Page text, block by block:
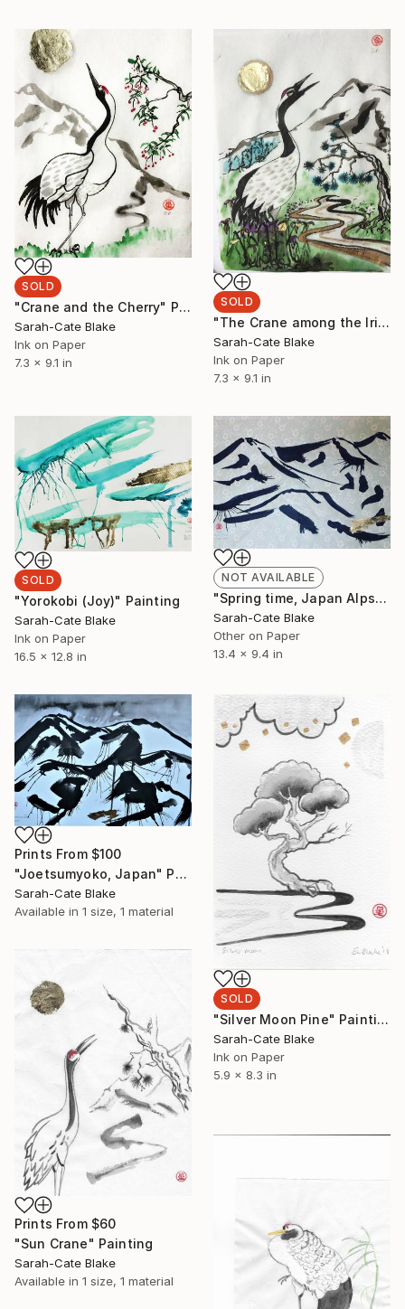
SOLD
"Crane and the Cherry" Painting
Sarah-Cate Blake
Ink on Paper
7.3 x 9.1 in
SOLD
"The Crane among the Iris" Painting
Sarah-Cate Blake
Ink on Paper
7.3 x 9.1 in
SOLD
"Yorokobi (Joy)" Painting
Sarah-Cate Blake
Ink on Paper
16.5 x 12.8 in
NOT AVAILABLE
"Spring time, Japan Alps" Painting
Sarah-Cate Blake
Other on Paper
13.4 x 9.4 in
Prints From $100
"Joetsumyoko, Japan" Painting
Sarah-Cate Blake
Available in 1 size, 1 material
SOLD
"Silver Moon Pine" Painting
Sarah-Cate Blake
Ink on Paper
5.9 x 8.3 in
Prints From $60
"Sun Crane" Painting
Sarah-Cate Blake
Available in 1 size, 1 material